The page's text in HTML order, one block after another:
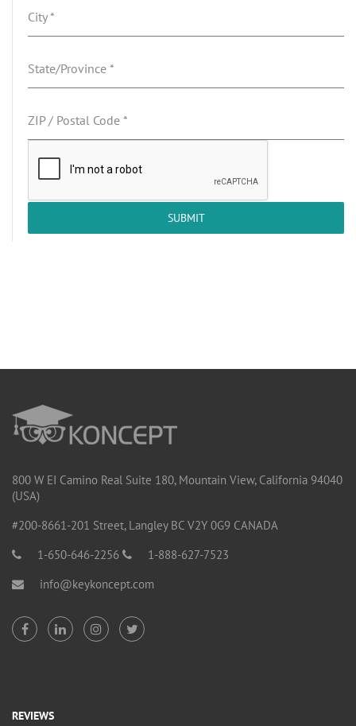
City*
State/Province *
ZIP / Postal Code *
SUBMIT
800 W EI Camino Real Suite 180, Mountain View, California 94040
(USA)
#200-8661-201 Street, Langley BC V2Y 0G9 CANADA
1-650-646-2256
1-888-627-7523
info@keykoncept.com
REVIEWS